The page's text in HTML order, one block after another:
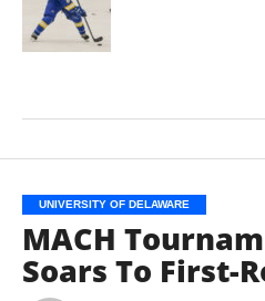
UNIVERSITY OF DELAWARE
MACH
Soars To First-